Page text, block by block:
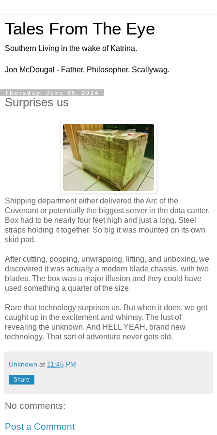
Tales From The Eye
Southern Living in the wake of Katrina.
Jon McDougal - Father. Philosopher. Scallywag.
Thursday, June 05, 2014
Surprises us
Shipping department either delivered the Arc of the
Covenant or potentially the biggest server in the data canter.
Box had to be nearly four feet high and just a long. Steel
straps holding it together. So big it was mounted on its own
skid pad.
After cutting, popping, unwrapping, lifting, and unboxing, we
discovered it was actually a modern blade chassis, with two
blades. The box was a major illusion and they could have
used something a quarter of the size.
Rare that technology surprises us. But when it does, we get
caught up in the excitement and whimsy. The lust of
revealing the unknown. And HELL YEAH, brand new
technology. That sort of adventure never gets old.
Unknown at 11:45 PM
Share
No comments:
Post a Comment